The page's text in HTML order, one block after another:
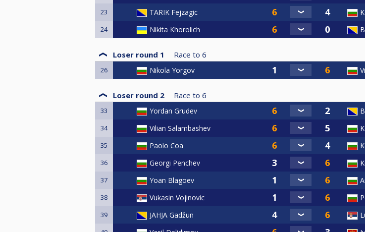
23 TARIK Fejzagic
24 Nikita Khorolich
Loser round 1 Race to 6
26 Nikola Yorgov
Loser round 2 Race to 6
33 Yordan Grudev
34 Vilian Salambashev
35 Paolo Coa
36 Georgi Penchev
37 Yoan Blagoev
38 Vukasin Vojinovic
39 JAHJA Gadžun